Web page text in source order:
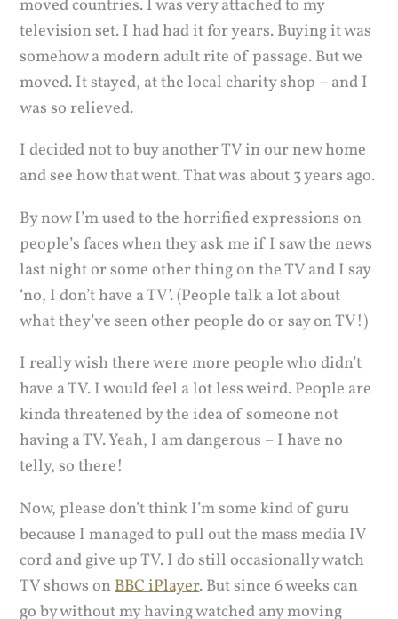
moved countries. I was very attached to my
television set. I had had it for years. Buying it was
somehow a modern adult rite of passage. But we
moved. It stayed, at the local charity shop – and I
was so relieved.
I decided not to buy another TV in our new home
and see how that went. That was about 3 years ago.
By now I’m used to the horrified expressions on
people’s faces when they ask me if I saw the news
last night or some other thing on the TV and I say
‘no, I don’t have a TV’. (People talk a lot about
what they’ve seen other people do or say on TV!)
I really wish there were more people who didn’t
have a TV. I would feel a lot less weird. People are
kinda threatened by the idea of someone not
having a TV. Yeah, I am dangerous – I have no
telly, so there!
Now, please don’t think I’m some kind of guru
because I managed to pull out the mass media IV
cord and give up TV. I do still occasionally watch
TV shows onBBC iPlayer. But since 6 weeks can
go by without my having watched any moving